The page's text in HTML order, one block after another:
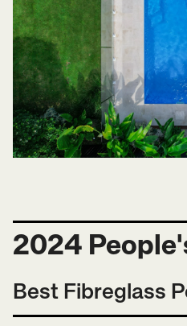
2024
Best Fibreglass